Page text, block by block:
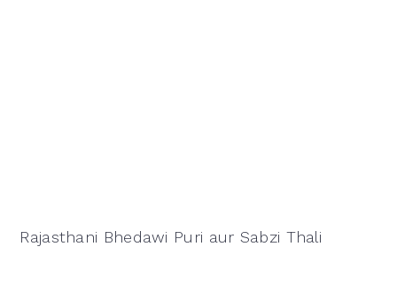
Rajasthani Bhedawi Puri aur Sabzi Thali